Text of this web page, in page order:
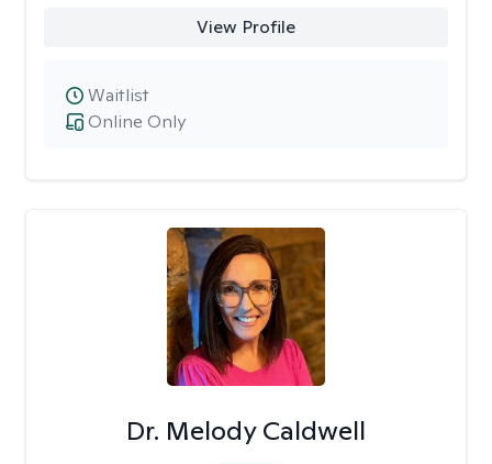
View Profile
Online Only
Waitlist
Dr. Melody Caldwell